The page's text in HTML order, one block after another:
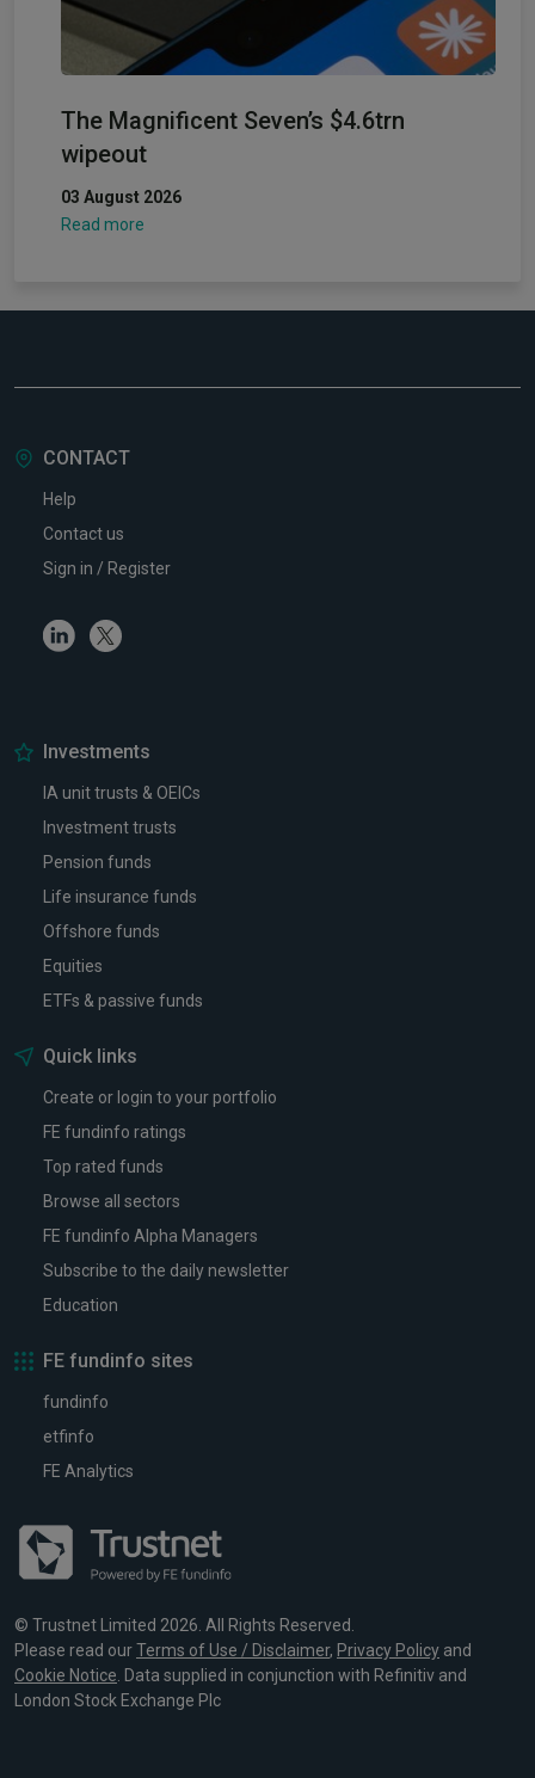
The Magnificent Seven’s $4.6trn
wipeout
03 August 2026
Read more
CONTACT
Help
Contact us
Sign in / Register
LinkedinTwitter
Investments
IA unit trusts & OEICs
Investment trusts
Pension funds
Life insurance funds
Offshore funds
Equities
ETFs & passive funds
Quick links
Create or login to your portfolio
FE fundinfo ratings
Top rated funds
Browse all sectors
FE fundinfo Alpha Managers
Subscribe to the daily newsletter
Education
FE fundinfo sites
fundinfo
etfinfo
FE Analytics
© Trustnet Limited 2026. All Rights Reserved.
Please read ourTerms of Use / Disclaimer, Privacy Policy and
Cookie Notice. Data supplied in conjunction with Refinitiv and
London Stock Exchange Plc